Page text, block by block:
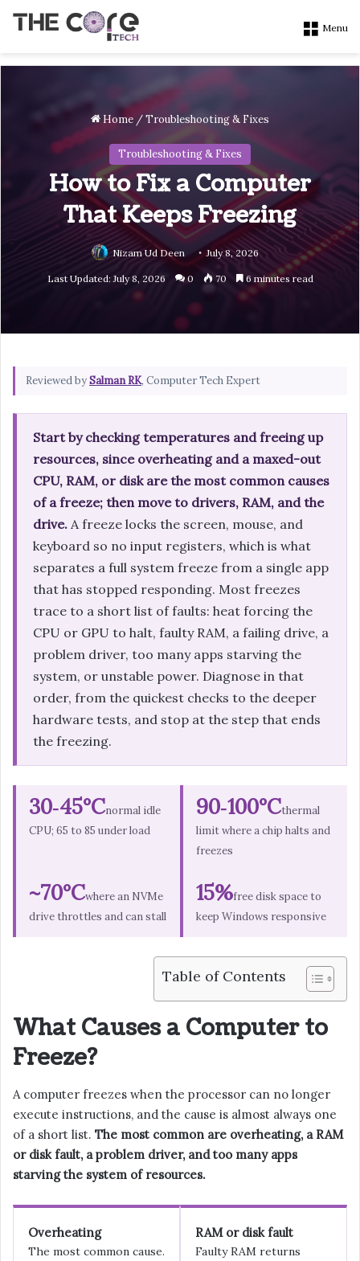
Menu
Home/Troubleshooting & Fixes
Troubleshooting & Fixes
How to Fix a Computer
That Keeps Freezing
Nizam Ud Deen July 8, 2026
Last Updated: July 8, 2026 0 70 6 minutes read
Reviewed bySalman RK, Computer Tech Expert
Start by checking temperatures and freeing up
resources, since overheating and a maxed-out
CPU, RAM, or disk are the most common causes
of a freeze; then move to drivers, RAM, and the
drive. A freeze locks the screen, mouse, and
keyboard so no input registers, which is what
separates a full system freeze from a single app
that has stopped responding. Most freezes
trace to a short list of faults: heat forcing the
CPU or GPU to halt, faulty RAM, a failing drive, a
problem driver, too many apps starving the
system, or unstable power. Diagnose in that
order, from the quickest checks to the deeper
hardware tests, and stop at the step that ends
the freezing.
30‑45°Cnormal idle
CPU; 65 to 85 under load
90‑100°Cthermal
limit where a chip halts and
freezes
~70°Cwhere an NVMe
drive throttles and can stall
15%free disk space to
keep Windows responsive
Table of Contents
What Causes a Computer to
Freeze?
A computer freezes when the processor can no longer
execute instructions, and the cause is almost always one
of a short list. The most common are overheating, a RAM
or disk fault, a problem driver, and too many apps
starving the system of resources.
Overheating
The most common cause.
RAM or disk fault
Faulty RAM returns